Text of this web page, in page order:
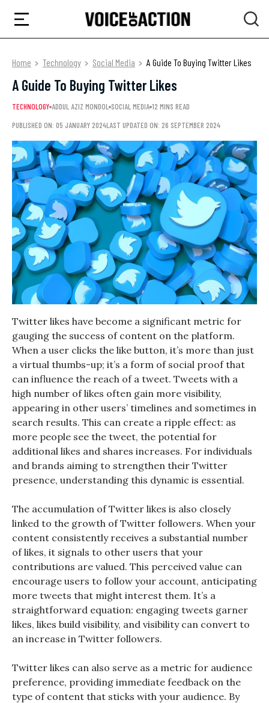
Home Technology Social Media A Guide To Buying Twitter Likes
A Guide To Buying Twitter Likes
TECHNOLOGY ADDUL AZIZ MONDOL SOCIAL MEDIA 12 MINS READ
PUBLISHED ON: 05 JANUARY 2024LAST UPDATED ON: 26 SEPTEMBER 2024
Twitter likes have become a significant metric for
gauging the success of content on the platform.
When a user clicks the like button, it’s more than just
a virtual thumbs-up; it’s a form of social proof that
can influence the reach of a tweet. Tweets with a
high number of likes often gain more visibility,
appearing in other users’ timelines and sometimes in
search results. This can create a ripple effect: as
more people see the tweet, the potential for
additional likes and shares increases. For individuals
and brands aiming to strengthen their Twitter
presence, understanding this dynamic is essential.
The accumulation of Twitter likes is also closely
linked to the growth of Twitter followers. When your
content consistently receives a substantial number
of likes, it signals to other users that your
contributions are valued. This perceived value can
encourage users to follow your account, anticipating
more tweets that might interest them. It’s a
straightforward equation: engaging tweets garner
likes, likes build visibility, and visibility can convert to
an increase in Twitter followers.
Twitter likes can also serve as a metric for audience
preference, providing immediate feedback on the
type of content that sticks with your audience. By